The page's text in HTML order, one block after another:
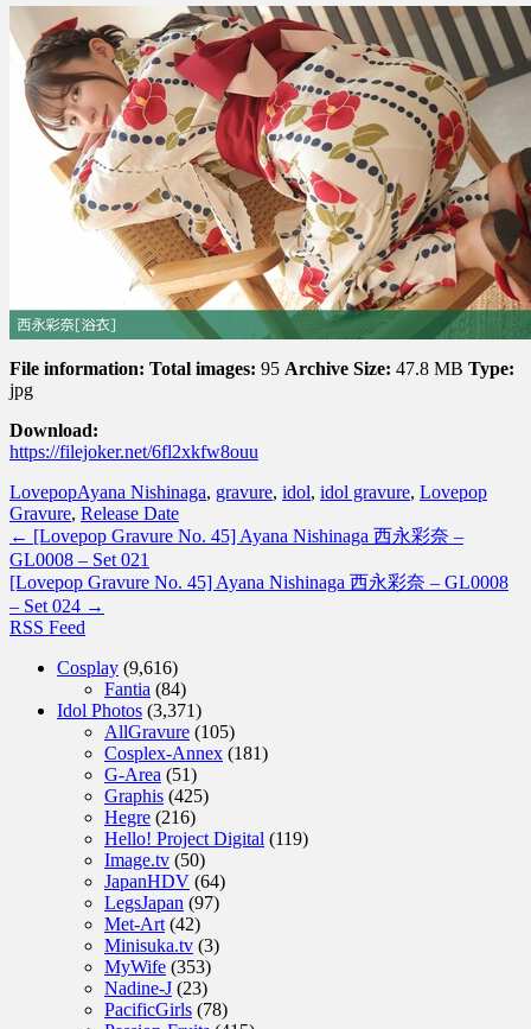
File information: Total images: 95 Archive Size: 47.8 MB Type:
jpg
Download:
https://filejoker.net/6fl2xkfw8ouu
LovepopAyana Nishinaga, gravure, idol, idol gravure, Lovepop
Gravure, Release Date
← [Lovepop Gravure No. 45] Ayana Nishinaga 西永彩奈 –
GL0008 – Set 021
[Lovepop Gravure No. 45] Ayana Nishinaga 西永彩奈 – GL0008
– Set 024 →
RSS Feed
Cosplay (9,616)
Fantia (84)
Idol Photos (3,371)
AllGravure (105)
Cosplex-Annex (181)
G-Area (51)
Graphis (425)
Hegre (216)
Hello! Project Digital (119)
Image.tv (50)
JapanHDV (64)
LegsJapan (97)
Met-Art (42)
Minisuka.tv (3)
MyWife (353)
Nadine-J (23)
PacificGirls (78)